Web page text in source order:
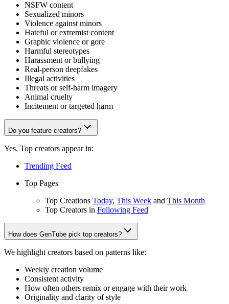
NSFW content
Sexualized minors
Violence against minors
Hateful or extremist content
Graphic violence or gore
Harmful stereotypes
Harassment or bullying
Real-person deepfakes
Illegal activities
Threats or self-harm imagery
Animal cruelty
Incitement or targeted harm
Do you feature creators?
Yes. Top creators appear in:
Trending Feed
Top Pages
Top Creations Today, This Week and This Month
Top Creators in Following Feed
How does GenTube pick top creators?
We highlight creators based on patterns like:
Weekly creation volume
Consistent activity
How often others remix or engage with their work
Originality and clarity of style